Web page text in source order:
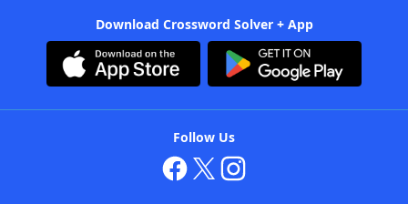
Download Crossword Solver + App
Follow Us